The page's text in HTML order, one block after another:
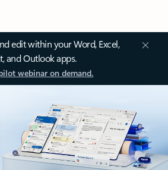
edit within your Word, Excel,
and Outlook apps.
webinar on demand.